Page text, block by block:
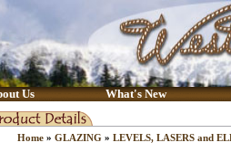
Us What's New
Home » GLAZING » LEVELS, LASERS and